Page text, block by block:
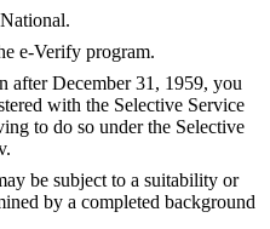
e-Verify program.
after December 31, 1959, you
with the Selective Service
to do so under the Selective
be subject to a suitability or
by a completed background